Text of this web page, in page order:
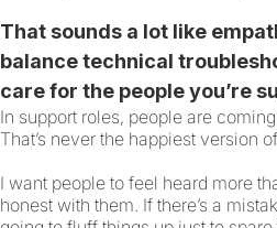
That sounds a lot like
balance technical
care for the people you’re
In support roles, people are
That’s never the happiest version
I want people to feel heard more
honest with them. If there’s a